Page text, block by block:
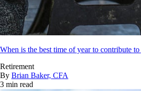
When is the best time of year to contribute
Retirement
By Brian Baker, CFA
3 min read